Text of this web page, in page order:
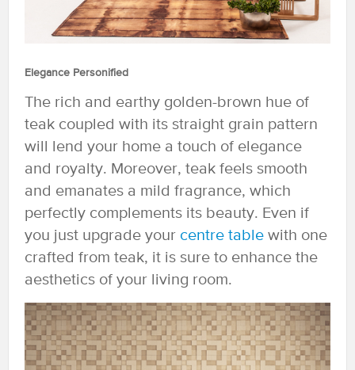
Elegance Personified
The rich and earthy golden-brown hue of
teak coupled with its straight grain pattern
will lend your home a touch of elegance
and royalty. Moreover, teak feels smooth
and emanates a mild fragrance, which
perfectly complements its beauty. Even if
you just upgrade your centre table with one
crafted from teak, it is sure to enhance the
aesthetics of your living room.